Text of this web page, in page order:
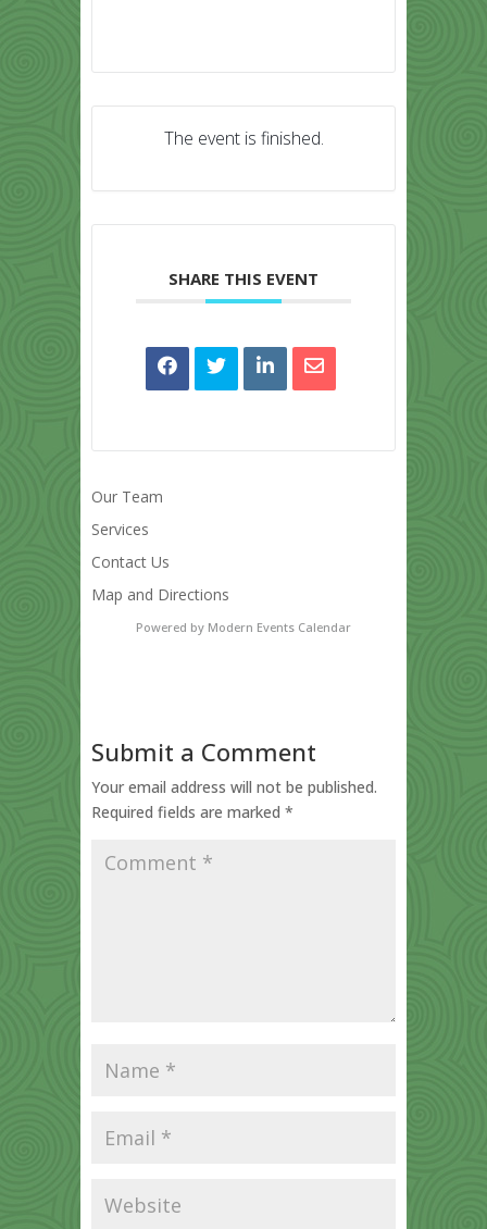
The event is finished.
SHARE THIS EVENT
Our Team
Services
Contact Us
Map and Directions
Powered by Modern Events Calendar
Submit a Comment
Your email address will not be published.
Required fields are marked *